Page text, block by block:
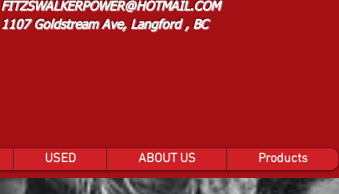
FITZSWALKERPOWER@HOTMAIL.COM
1107 Goldstream Ave, Langford , BC
USED ABOUT US Products